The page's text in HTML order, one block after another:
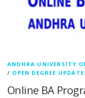
ANDHRA UNIVERSITY
/ OPEN DEGREE
Online BA